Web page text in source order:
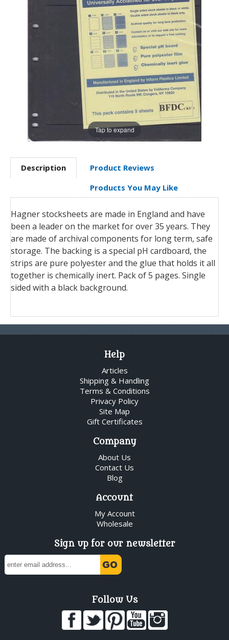
Tap to expand
Description
Product Reviews
Products You May Like
Hagner stocksheets are made in England and have
been a leader on the market for over 35 years. They
are made of archival components for long term, safe
storage. The backing is a special pH cardboard, the
strips are pure polyester and the glue that holds it all
together is chemically inert. Pack of 5 pages. Single
sided with a black background.
Help
Articles
Shipping & Handling
Terms & Conditions
Privacy Policy
Site Map
Gift Certificates
Company
About Us
Contact Us
Blog
Account
My Account
Wholesale
Sign up for our newsletter
Follow Us